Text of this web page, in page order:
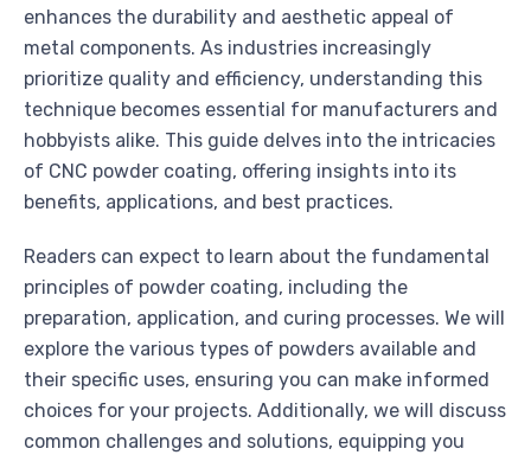
enhances the durability and aesthetic appeal of
metal components. As industries increasingly
prioritize quality and efficiency, understanding this
technique becomes essential for manufacturers and
hobbyists alike. This guide delves into the intricacies
of CNC powder coating, offering insights into its
benefits, applications, and best practices.
Readers can expect to learn about the fundamental
principles of powder coating, including the
preparation, application, and curing processes. We will
explore the various types of powders available and
their specific uses, ensuring you can make informed
choices for your projects. Additionally, we will discuss
common challenges and solutions, equipping you